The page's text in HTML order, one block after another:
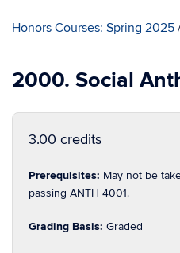
Honors Courses: Spring 2025
2000. Social
3.00 credits
Prerequisites: May not be
passing ANTH 4001.
Grading Basis: Graded